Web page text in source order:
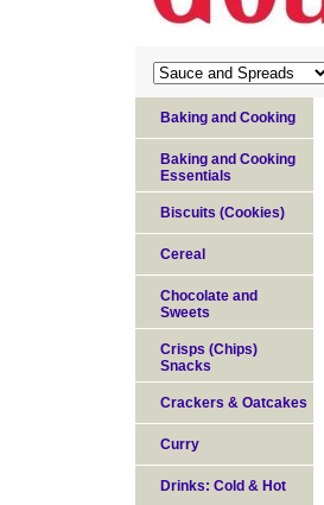
Baking and Cooking
Baking and Cooking
Essentials
Biscuits (Cookies)
Cereal
Chocolate and
Sweets
Crisps (Chips)
Snacks
Crackers & Oatcakes
Curry
Drinks: Cold & Hot